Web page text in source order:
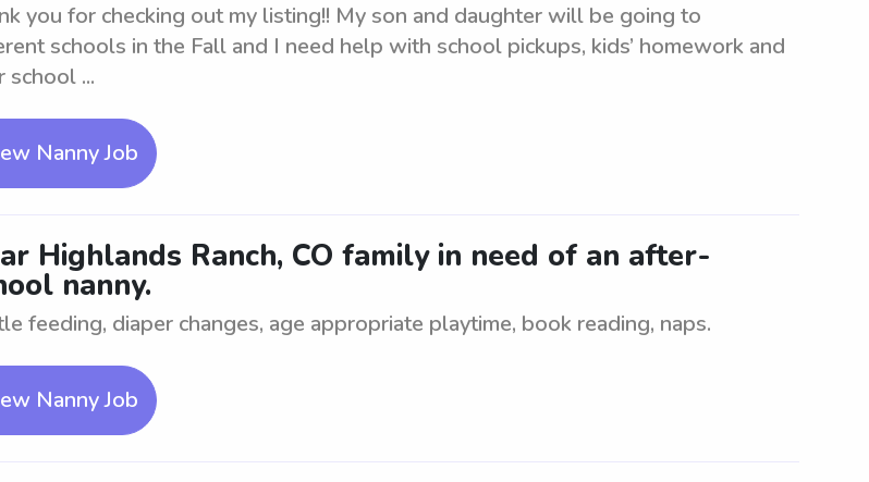
you for checking out my listing!! My son and daughter will be going to
schools in the Fall and I need help with school pickups, kids’ homework and
school ...
Nanny Job
Highlands Ranch, CO family in need of an after-
nanny.
feeding, diaper changes, age appropriate playtime, book reading, naps.
Nanny Job